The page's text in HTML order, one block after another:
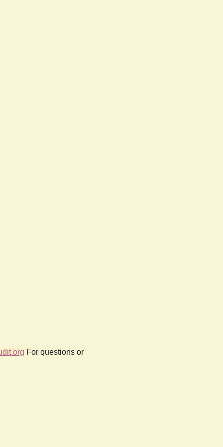
For questions or